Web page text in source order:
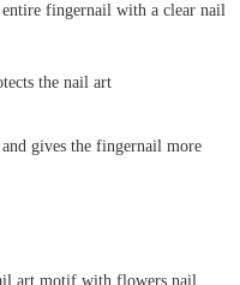
fingernail with a clear nail
gives the fingernail more
art motif with flowers nail